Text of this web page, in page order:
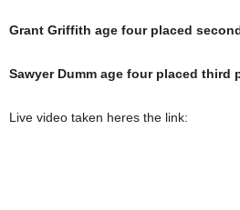
Grant Griffith age four placed
Sawyer Dumm age four placed third
Live video taken heres the link: